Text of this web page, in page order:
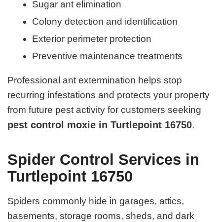
Sugar ant elimination
Colony detection and identification
Exterior perimeter protection
Preventive maintenance treatments
Professional ant extermination helps stop
recurring infestations and protects your property
from future pest activity for customers seeking
pest control moxie in Turtlepoint 16750.
Spider Control Services in
Turtlepoint 16750
Spiders commonly hide in garages, attics,
basements, storage rooms, sheds, and dark